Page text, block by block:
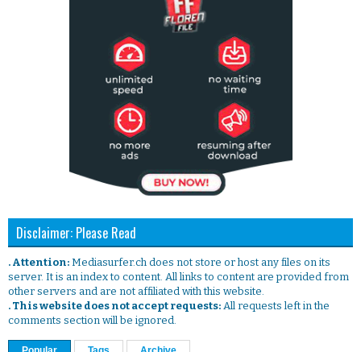
Disclaimer: Please Read
. Attention: Mediasurfer.ch does not store or host any files on its
server. It is an index to content. All links to content are provided from
other servers and are not affiliated with this website.
. This website does not accept requests: All requests left in the
comments section will be ignored.